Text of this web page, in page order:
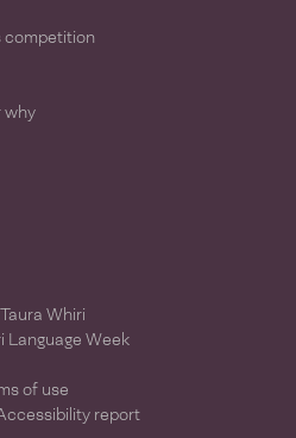
competition
why
Whiri
Language Week
of use
report